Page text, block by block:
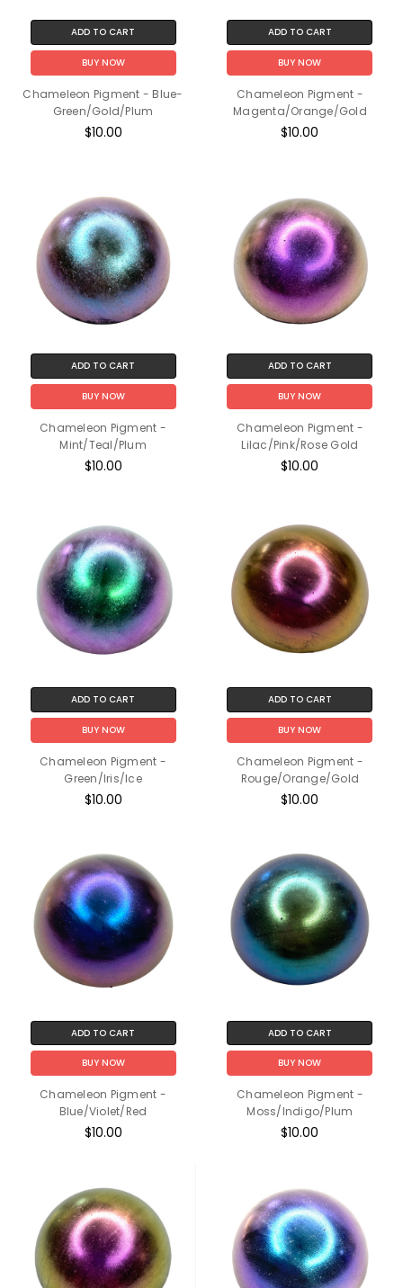
ADD TO CART
BUY NOW
Chameleon Pigment - Blue-
Green/Gold/Plum
$10.00
ADD TO CART
BUY NOW
Chameleon Pigment -
Magenta/Orange/Gold
$10.00
ADD TO CART
BUY NOW
Chameleon Pigment -
Mint/Teal/Plum
$10.00
ADD TO CART
BUY NOW
Chameleon Pigment -
Lilac/Pink/Rose Gold
$10.00
ADD TO CART
BUY NOW
Chameleon Pigment -
Green/Iris/Ice
$10.00
ADD TO CART
BUY NOW
Chameleon Pigment -
Rouge/Orange/Gold
$10.00
ADD TO CART
BUY NOW
Chameleon Pigment -
Blue/Violet/Red
$10.00
ADD TO CART
BUY NOW
Chameleon Pigment -
Moss/Indigo/Plum
$10.00